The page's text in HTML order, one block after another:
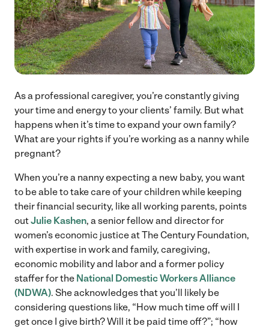
As a professional caregiver, you’re constantly giving
your time and energy to your clients’ family. But what
happens when it’s time to expand your own family?
What are your rights if you’re working as a nanny while
pregnant?
When you’re a nanny expecting a new baby, you want
to be able to take care of your children while keeping
their financial security, like all working parents, points
outJulie Kashen, a senior fellow and director for
women’s economic justice at The Century Foundation,
with expertise in work and family, caregiving,
economic mobility and labor and a former policy
staffer for the National Domestic Workers Alliance
(NDWA). She acknowledges that you’ll likely be
considering questions like, “How much time off will I
get once I give birth? Will it be paid time off?”; “how